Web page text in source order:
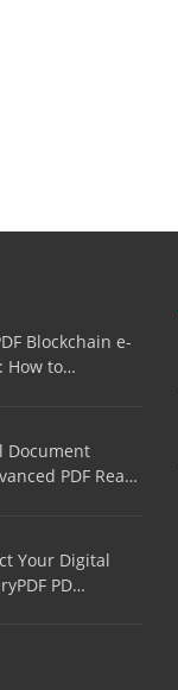
Blockchain e-
How to…
Document
PDF Rea…
Your Digital
PD…